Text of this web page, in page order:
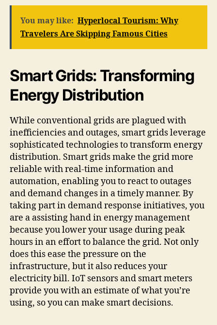
You may like: Hyperlocal Tourism: Why
Travelers Are Skipping Famous Cities
Smart Grids: Transforming
Energy Distribution
While conventional grids are plagued with
inefficiencies and outages, smart grids leverage
sophisticated technologies to transform energy
distribution. Smart grids make the grid more
reliable with real-time information and
automation, enabling you to react to outages
and demand changes in a timely manner. By
taking part in demand response initiatives, you
are a assisting hand in energy management
because you lower your usage during peak
hours in an effort to balance the grid. Not only
does this ease the pressure on the
infrastructure, but it also reduces your
electricity bill. IoT sensors and smart meters
provide you with an estimate of what you’re
using, so you can make smart decisions.